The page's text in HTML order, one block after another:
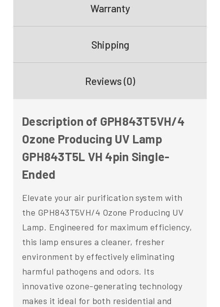
Warranty
Shipping
Reviews (0)
Description of GPH843T5VH/4
Ozone Producing UV Lamp
GPH843T5L VH 4pin Single-
Ended
Elevate your air purification system with
the GPH843T5VH/4 Ozone Producing UV
Lamp. Engineered for maximum efficiency,
this lamp ensures a cleaner, fresher
environment by effectively eliminating
harmful pathogens and odors. Its
innovative ozone-generating technology
makes it ideal for both residential and